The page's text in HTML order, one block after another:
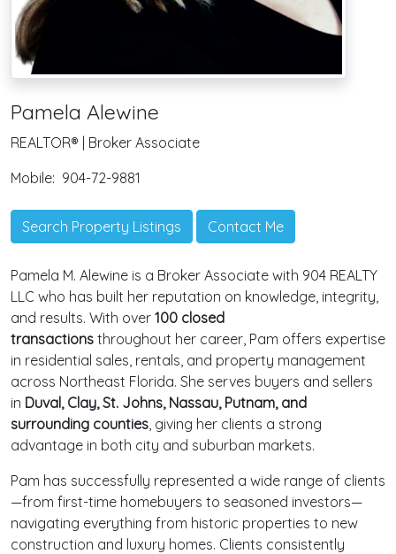
Pamela Alewine
REALTOR® | Broker Associate
Mobile: 904-72-9881
Search Property Listings Contact Me
Pamela M. Alewine is a Broker Associate with 904 REALTY
LLC who has built her reputation on knowledge, integrity,
and results. With over 100 closed
transactions throughout her career, Pam offers expertise
in residential sales, rentals, and property management
across Northeast Florida. She serves buyers and sellers
in Duval, Clay, St. Johns, Nassau, Putnam, and
surrounding counties, giving her clients a strong
advantage in both city and suburban markets.
Pam has successfully represented a wide range of clients
—from first-time homebuyers to seasoned investors—
navigating everything from historic properties to new
construction and luxury homes. Clients consistently